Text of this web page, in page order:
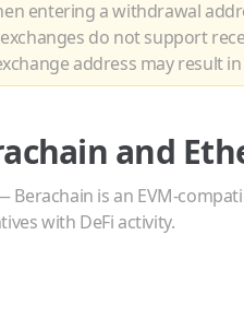
entering a withdrawal
do not support
address may result
and
Berachain is an EVM-
with DeFi activity.